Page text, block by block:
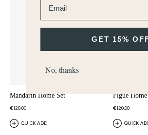
Mandarin Home Set
€120,00
QUICK ADD
Figue Home
€120,00
QUICK
GET 15% OFF
No, thanks